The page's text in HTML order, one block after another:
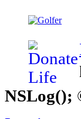
NSLog();